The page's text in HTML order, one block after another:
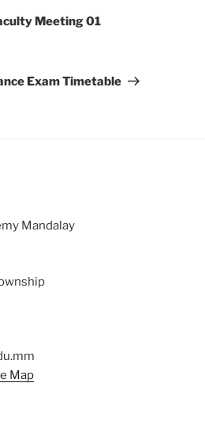
Meeting 01
Exam Timetable
Mandalay
Map